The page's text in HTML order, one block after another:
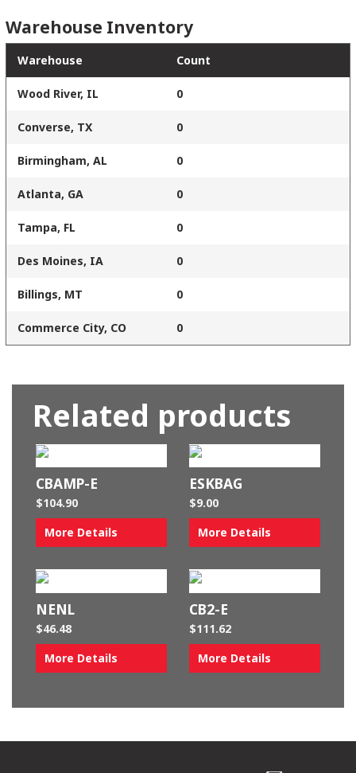
Warehouse Inventory
Warehouse Count
Wood River, IL 0
Converse, TX 0
Birmingham, AL 0
Atlanta, GA 0
Tampa, FL 0
Des Moines, IA 0
Billings, MT 0
Commerce City, CO 0
Related products
CBAMP-E
$104.90
More Details
ESKBAG
$9.00
More Details
NENL
$46.48
More Details
CB2-E
$111.62
More Details